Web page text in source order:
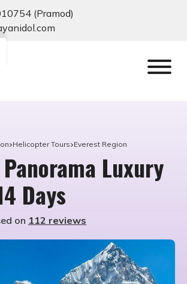
(Pramod)
Helicopter Tours Everest Region
Luxury
Days
on 112 reviews